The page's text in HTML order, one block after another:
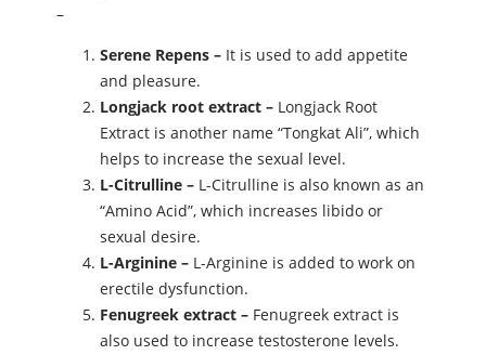
–
Serene Repens – It is used to add appetite
and pleasure.
Longjack root extract – Longjack Root
Extract is another name “Tongkat Ali”, which
helps to increase the sexual level.
L-Citrulline – L-Citrulline is also known as an
“Amino Acid”, which increases libido or
sexual desire.
L-Arginine – L-Arginine is added to work on
erectile dysfunction.
Fenugreek extract – Fenugreek extract is
also used to increase testosterone levels.